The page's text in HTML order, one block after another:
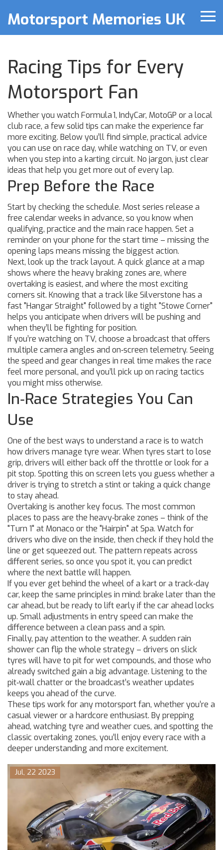
Motorsport Memories UK
Racing Tips for Every
Motorsport Fan
Whether you watch Formula 1, IndyCar, MotoGP or a local
club race, a few solid tips can make the experience far
more exciting. Below you’ll find simple, practical advice
you can use on race day, while watching on TV, or even
when you step into a karting circuit. No jargon, just clear
ideas that help you get more out of every lap.
Prep Before the Race
Start by checking the schedule. Most series release a
free calendar weeks in advance, so you know when
qualifying, practice and the main race happen. Set a
reminder on your phone for the start time – missing the
opening laps means missing the biggest action.
Next, look up the track layout. A quick glance at a map
shows where the heavy braking zones are, where
overtaking is easiest, and where the most exciting
corners sit. Knowing that a track like Silverstone has a
fast "Hangar Straight" followed by a tight "Stowe Corner"
helps you anticipate when drivers will be pushing and
when they’ll be fighting for position.
If you’re watching on TV, choose a broadcast that offers
multiple camera angles and on‑screen telemetry. Seeing
the speed and gear changes in real time makes the race
feel more personal, and you’ll pick up on racing tactics
you might miss otherwise.
In‑Race Strategies You Can
Use
One of the best ways to understand a race is to watch
how drivers manage tyre wear. When tyres start to lose
grip, drivers will either back off the throttle or look for a
pit stop. Spotting this on screen lets you guess whether a
driver is trying to stretch a stint or taking a quick change
to stay ahead.
Overtaking is another key focus. The most common
places to pass are the heavy‑brake zones – think of the
"Turn 1" at Monaco or the "Hairpin" at Spa. Watch for
drivers who dive on the inside, then check if they hold the
line or get squeezed out. The pattern repeats across
different series, so once you spot it, you can predict
where the next battle will happen.
If you ever get behind the wheel of a kart or a track‑day
car, keep the same principles in mind: brake later than the
car ahead, but be ready to lift early if the car ahead locks
up. Small adjustments in entry speed can make the
difference between a clean pass and a spin.
Finally, pay attention to the weather. A sudden rain
shower can flip the whole strategy – drivers on slick
tyres will have to pit for wet compounds, and those who
already switched gain a big advantage. Listening to the
pit‑wall chatter or the broadcast’s weather updates
keeps you ahead of the curve.
These tips work for any motorsport fan, whether you’re a
casual viewer or a hardcore enthusiast. By prepping
ahead, watching tyre and weather cues, and spotting the
classic overtaking zones, you’ll enjoy every race with a
deeper understanding and more excitement.
Jul, 22 2023